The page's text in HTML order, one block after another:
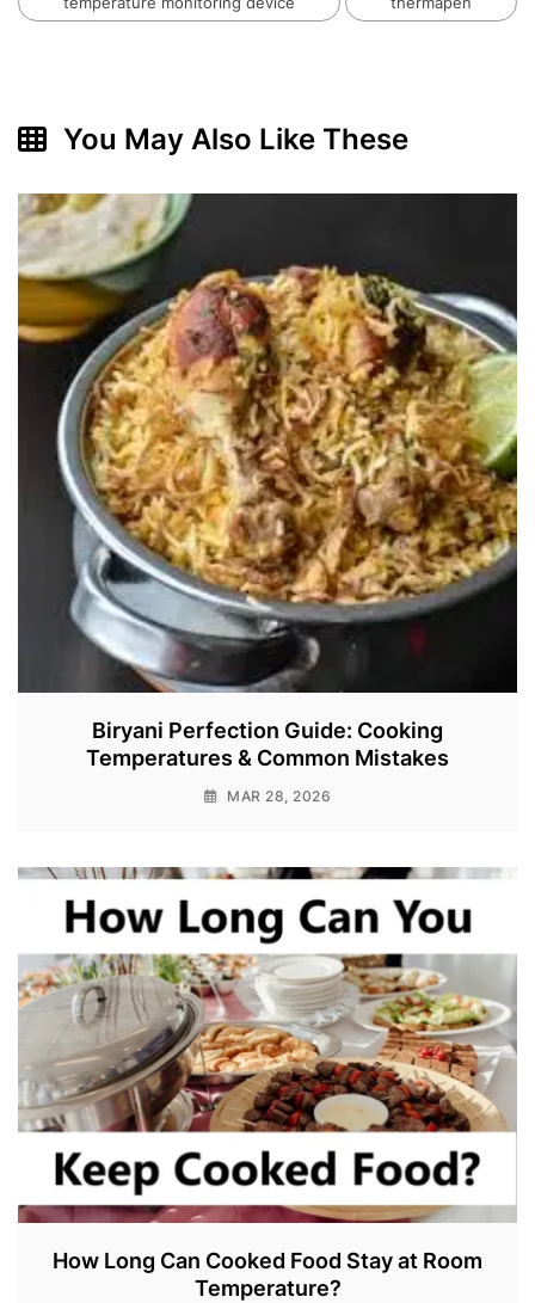
You May Also Like These
Biryani Perfection Guide: Cooking
Temperatures & Common Mistakes
MAR 28, 2026
How Long Can Cooked Food Stay at Room
Temperature?